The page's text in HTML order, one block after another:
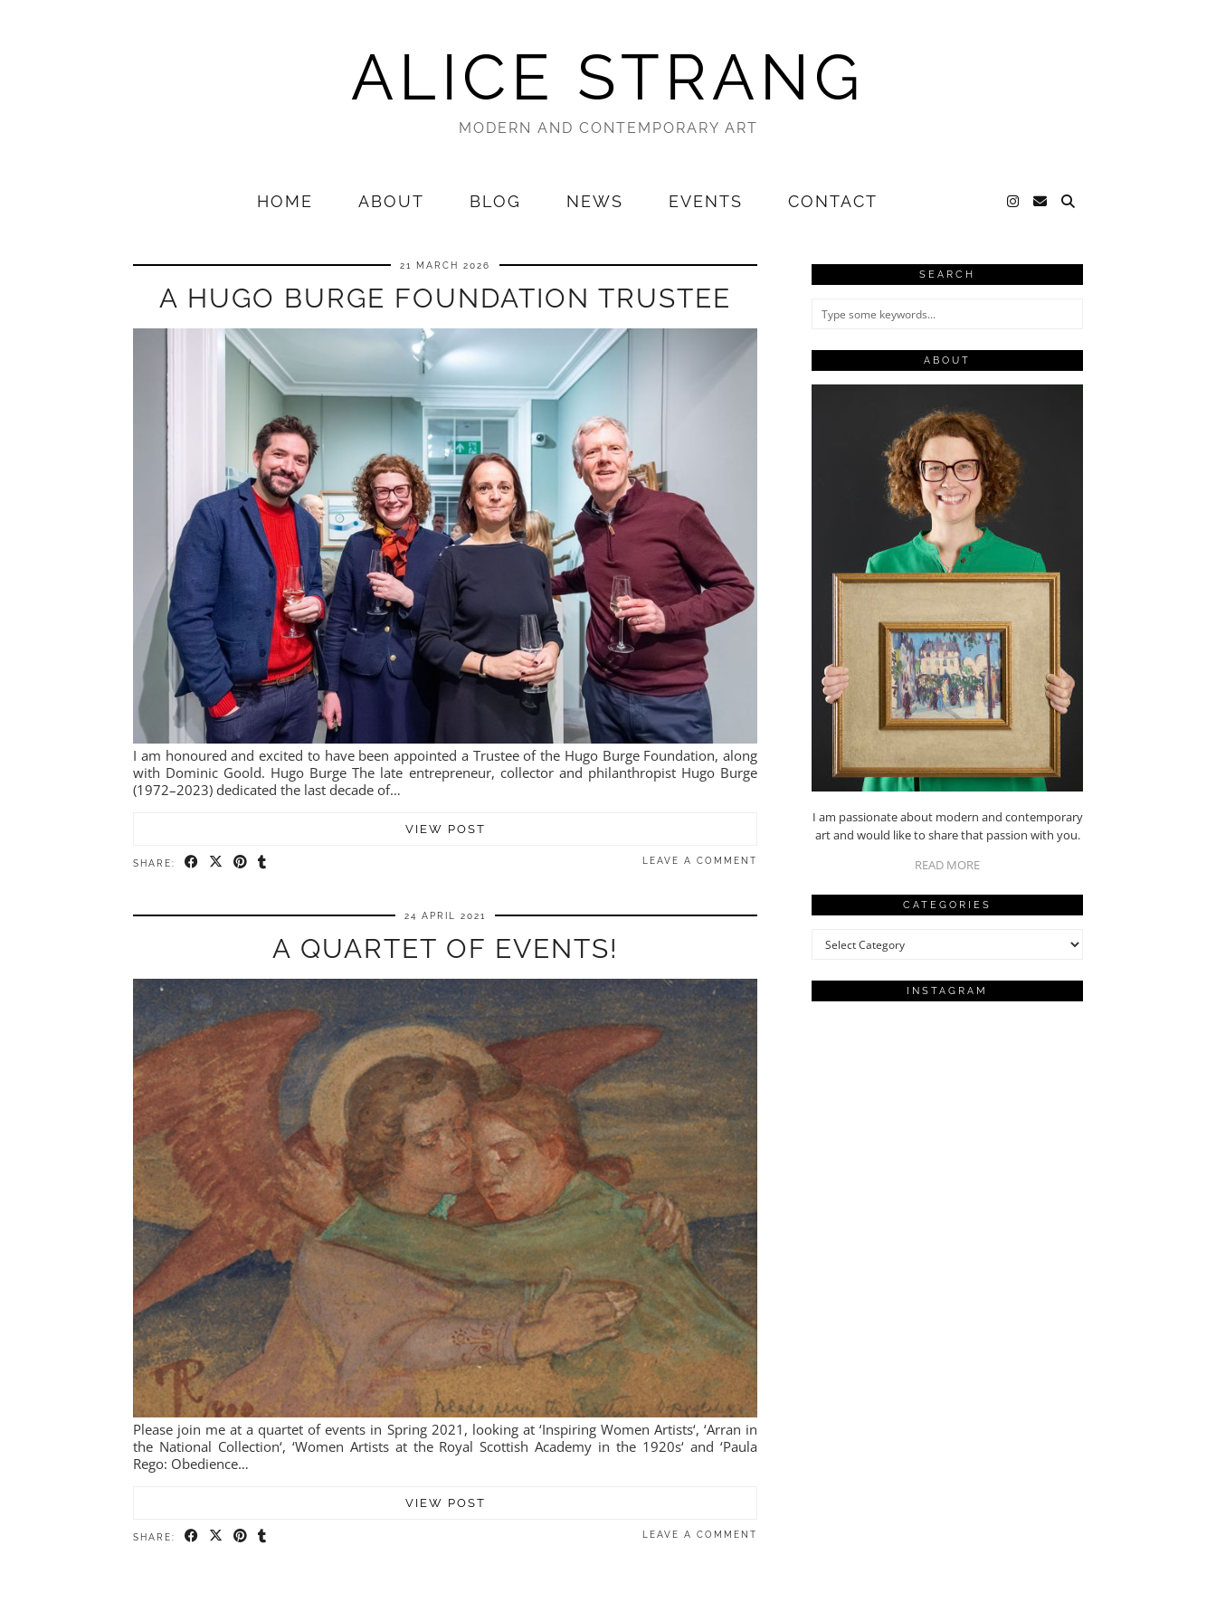
ALICE STRANG
MODERN AND CONTEMPORARY ART
HOME ABOUT BLOG NEWS EVENTS CONTACT
21 MARCH 2026
A HUGO BURGE FOUNDATION TRUSTEE
I am honoured and excited to have been appointed a Trustee of the Hugo Burge Foundation, along
with Dominic Goold. Hugo Burge The late entrepreneur, collector and philanthropist Hugo Burge
(1972–2023) dedicated the last decade of…
VIEW POST
SHARE: LEAVE A COMMENT
24 APRIL 2021
A QUARTET OF EVENTS!
Please join me at a quartet of events in Spring 2021, looking at ‘Inspiring Women Artists‘, ‘Arran in
the National Collection‘, ‘Women Artists at the Royal Scottish Academy in the 1920s‘ and ‘Paula
Rego: Obedience…
VIEW POST
SHARE: LEAVE A COMMENT
SEARCH
ABOUT
I am passionate about modern and contemporary
art and would like to share that passion with you.
READ MORE
CATEGORIES
Categories
INSTAGRAM